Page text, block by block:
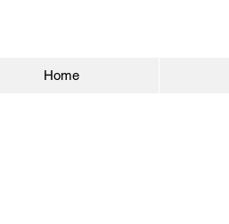
Home